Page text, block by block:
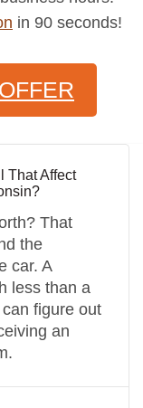
in 90 seconds!
That Affect
That
the
car. A
less than a
figure out
an